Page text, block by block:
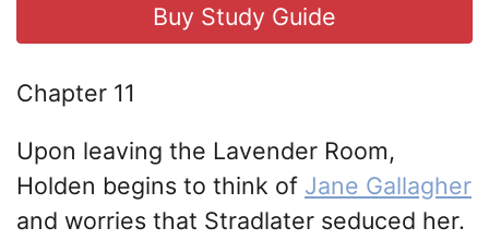
Buy Study Guide
Chapter 11
Upon leaving the Lavender Room,
Holden begins to think of Jane Gallagher
and worries that Stradlater seduced her.
Writing Help